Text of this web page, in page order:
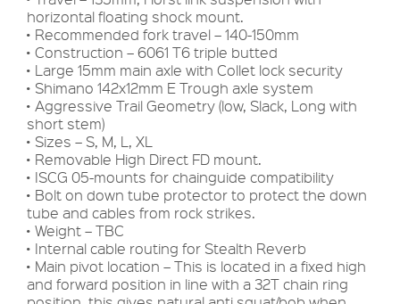
horizontal floating shock mount.
• Recommended fork travel – 140-150mm
• Construction – 6061 T6 triple butted
• Large 15mm main axle with Collet lock security
• Shimano 142x12mm E Trough axle system
• Aggressive Trail Geometry (low, Slack, Long with
short stem)
• Sizes – S, M, L, XL
• Removable High Direct FD mount.
• ISCG 05-mounts for chainguide compatibility
• Bolt on down tube protector to protect the down
tube and cables from rock strikes.
• Weight – TBC
• Internal cable routing for Stealth Reverb
• Main pivot location – This is located in a fixed high
and forward position in line with a 32T chain ring